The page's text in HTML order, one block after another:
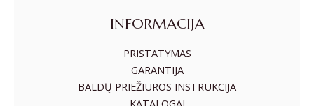
INFORMACIJA
PRISTATYMAS
GARANTIJA
BALDŲ PRIEŽIŪROS INSTRUKCIJA